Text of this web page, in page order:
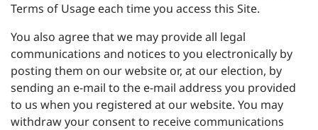
Terms of Usage each time you access this Site.
You also agree that we may provide all legal
communications and notices to you electronically by
posting them on our website or, at our election, by
sending an e-mail to the e-mail address you provided
to us when you registered at our website. You may
withdraw your consent to receive communications